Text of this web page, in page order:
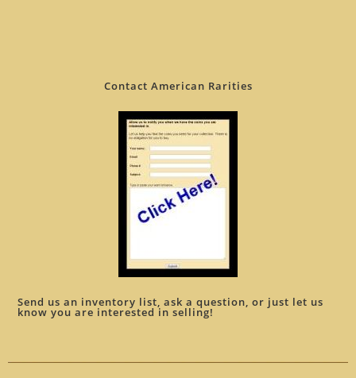
Contact American Rarities
Send us an inventory list, ask a question, or just let us
know you are interested in selling!